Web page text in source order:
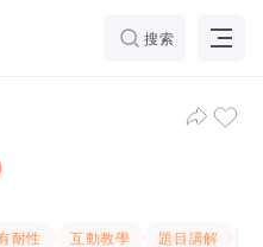
搜索
Kei Wan Tuition
耐性 互動教學 題目講解